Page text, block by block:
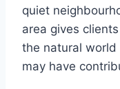
quiet
area gives
the natural
may have